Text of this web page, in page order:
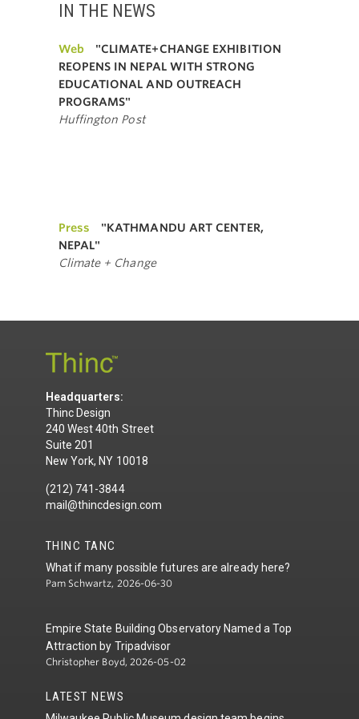
IN THE NEWS
Web
"CLIMATE+CHANGE EXHIBITION
REOPENS IN NEPAL WITH STRONG
EDUCATIONAL AND OUTREACH
PROGRAMS"
Huffington Post
Press
"KATHMANDU ART CENTER,
NEPAL"
Climate + Change
Headquarters:
Thinc Design
240 West 40th Street
Suite 201
New York, NY 10018
(212) 741-3844
mail@thincdesign.com
THINC TANC
What if many possible futures are already here?
Pam Schwartz, 2026-06-30
Empire State Building Observatory Named a Top
Attraction by Tripadvisor
Christopher Boyd, 2026-05-02
LATEST NEWS